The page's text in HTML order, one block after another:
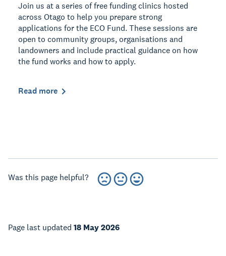
Join us at a series of free funding clinics hosted
across Otago to help you prepare strong
applications for the ECO Fund. These sessions are
open to community groups, organisations and
landowners and include practical guidance on how
the fund works and how to apply.
Read more
Was this page helpful?
Page last updated 18 May 2026